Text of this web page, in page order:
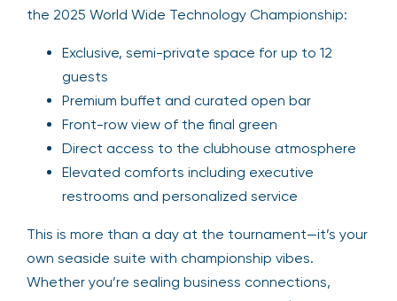
the 2025 World Wide Technology Championship:
Exclusive, semi-private space for up to 12
guests
Premium buffet and curated open bar
Front-row view of the final green
Direct access to the clubhouse atmosphere
Elevated comforts including executive
restrooms and personalized service
This is more than a day at the tournament—it’s your
own seaside suite with championship vibes.
Whether you’re sealing business connections,